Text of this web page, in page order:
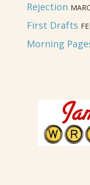
Rejection
First Drafts
Morning